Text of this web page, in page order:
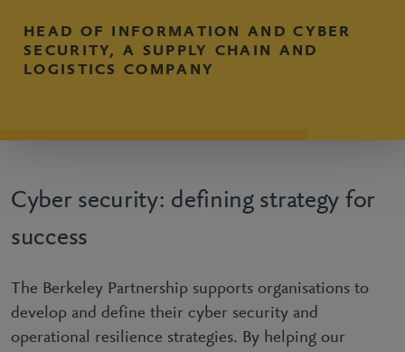
HEAD OF INFORMATION AND CYBER
SECURITY, A SUPPLY CHAIN AND
LOGISTICS COMPANY
Cyber security: defining strategy for
success
The Berkeley Partnership supports organisations to
develop and define their cyber security and
operational resilience strategies. By helping our